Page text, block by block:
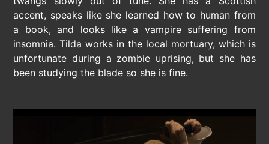
accent, speaks like she learned how to human from
a book, and looks like a vampire suffering from
insomnia. Tilda works in the local mortuary, which is
unfortunate during a zombie uprising, but she has
been studying the blade so she is fine.